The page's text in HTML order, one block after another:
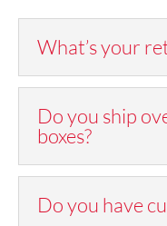
What’s your
Do you ship
boxes?
Do you have